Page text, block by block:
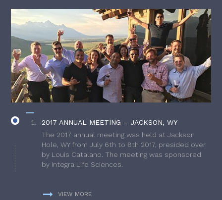
2017 ANNUAL MEETING – JACKSON, WY
The 2017 annual meeting was held at Jackson
Hole, WY from July 6th to 8th 2017, presided over
by Louis Catalano. The meeting was sponsored
by Integra Life Sciences.
VIEW MORE